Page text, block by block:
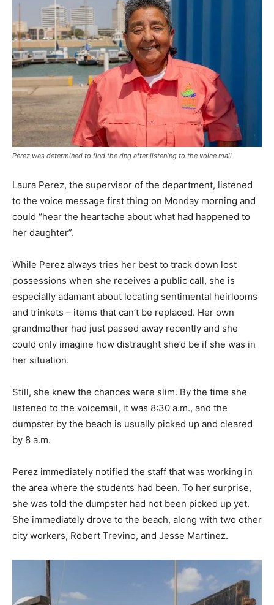
Perez was determined to find the ring after listening to the voice mail
Laura Perez, the supervisor of the department, listened
to the voice message first thing on Monday morning and
could “hear the heartache about what had happened to
her daughter”.
While Perez always tries her best to track down lost
possessions when she receives a public call, she is
especially adamant about locating sentimental heirlooms
and trinkets – items that can’t be replaced. Her own
grandmother had just passed away recently and she
could only imagine how distraught she’d be if she was in
her situation.
Still, she knew the chances were slim. By the time she
listened to the voicemail, it was 8:30 a.m., and the
dumpster by the beach is usually picked up and cleared
by 8 a.m.
Perez immediately notified the staff that was working in
the area where the students had been. To her surprise,
she was told the dumpster had not been picked up yet.
She immediately drove to the beach, along with two other
city workers, Robert Trevino, and Jesse Martinez.